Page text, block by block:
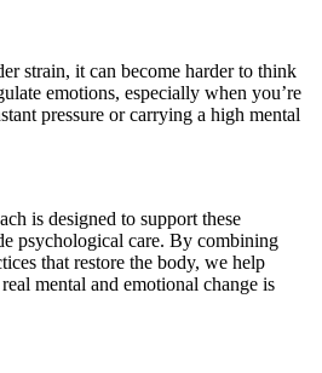
strain, it can become harder to think
emotions, especially when you’re
pressure or carrying a high mental
is designed to support these
psychological care. By combining
that restore the body, we help
mental and emotional change is